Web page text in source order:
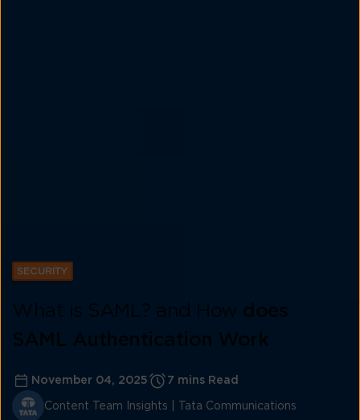
SECURITY
What is SAML? and How does
SAML Authentication Work
November 04, 2025 7 mins Read
Content Team Insights | Tata Communications